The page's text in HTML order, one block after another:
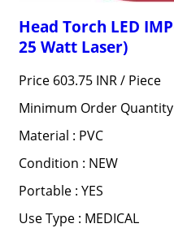
Head Torch LED
25 Watt Laser)
Price 603.75 INR / Piece
Minimum Order Quantity
Material : PVC
Condition : NEW
Portable : YES
Use Type : MEDICAL